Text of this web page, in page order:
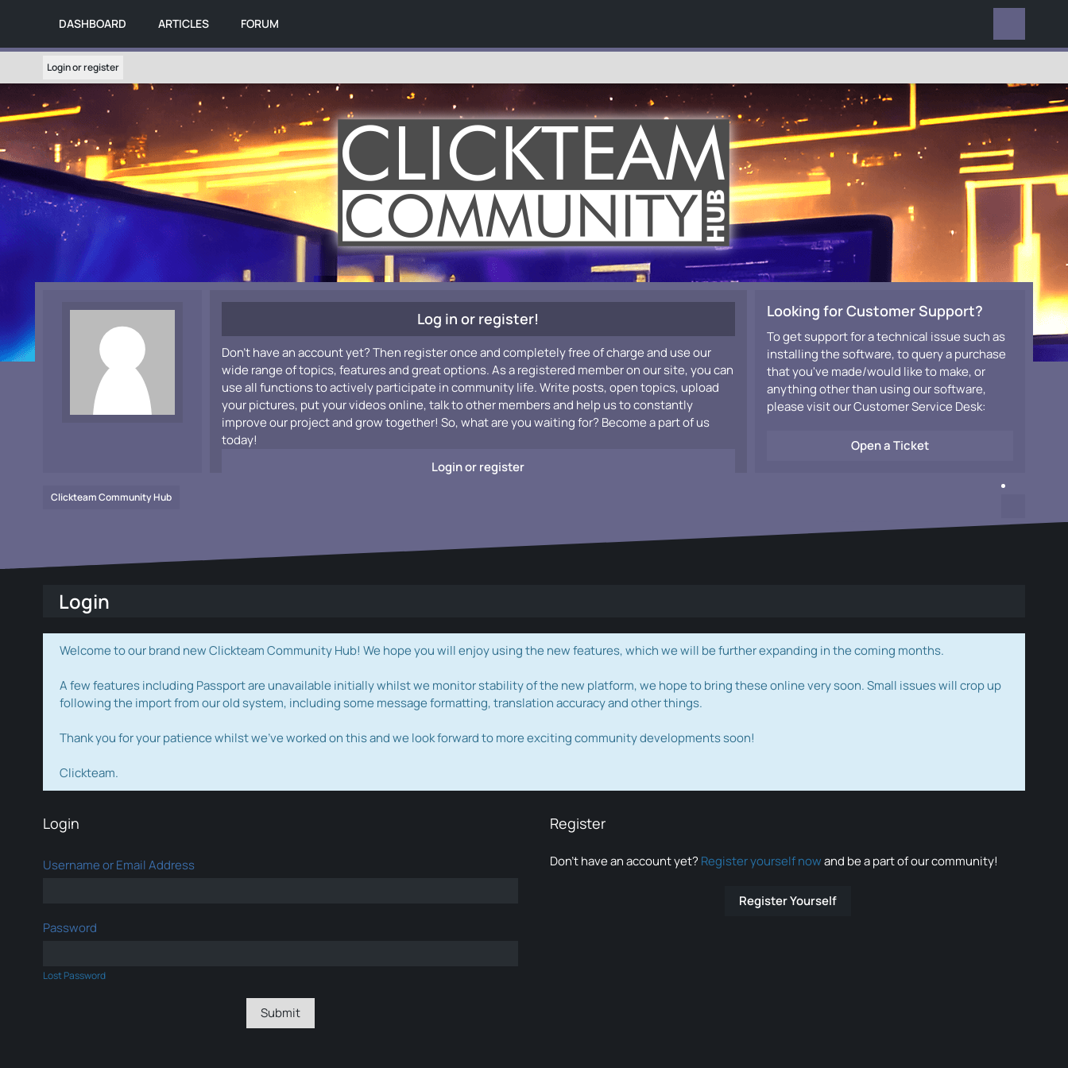
DASHBOARD ARTICLES FORUM
Login or register
Log in or register!
Don't have an account yet? Then register once and completely free of charge and use our
wide range of topics, features and great options. As a registered member on our site, you can
use all functions to actively participate in community life. Write posts, open topics, upload
your pictures, put your videos online, talk to other members and help us to constantly
improve our project and grow together! So, what are you waiting for? Become a part of us
today!
Login or register
Looking for Customer Support?
To get support for a technical issue such as
installing the software, to query a purchase
that you've made/would like to make, or
anything other than using our software,
please visit our Customer Service Desk:
Open a Ticket
Clickteam Community Hub
Login
Welcome to our brand new Clickteam Community Hub! We hope you will enjoy using the new features, which we will be further expanding in the coming months.
A few features including Passport are unavailable initially whilst we monitor stability of the new platform, we hope to bring these online very soon. Small issues will crop up
following the import from our old system, including some message formatting, translation accuracy and other things.
Thank you for your patience whilst we've worked on this and we look forward to more exciting community developments soon!
Clickteam.
Login
Username or Email Address
Password
Lost Password
Register
Don’t have an account yet? Register yourself nowand be a part of our community!
Register Yourself